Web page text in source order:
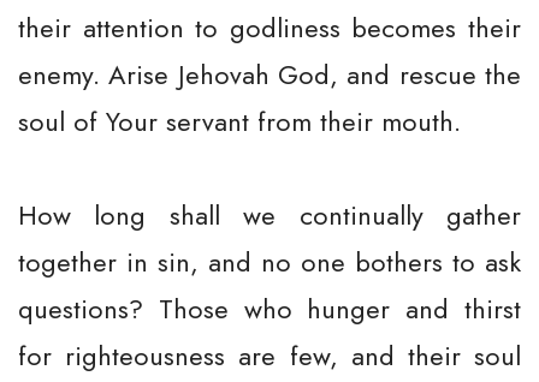
their attention to godliness becomes their
enemy. Arise Jehovah God, and rescue the
soul of Your servant from their mouth.
How long shall we continually gather
together in sin, and no one bothers to ask
questions? Those who hunger and thirst
for righteousness are few, and their soul